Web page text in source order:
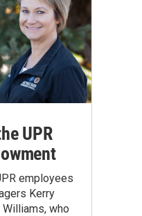
UPR
employees
Kerry
Williams, who